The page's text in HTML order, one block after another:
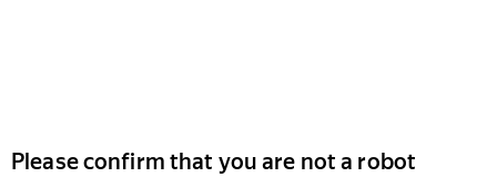
Please confirm that you are not a robot